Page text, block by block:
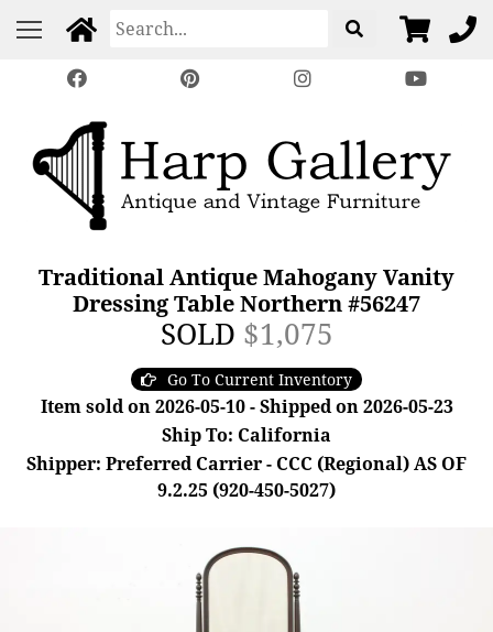
Traditional Antique Mahogany Vanity
Dressing Table Northern #56247
SOLD $1,075
Go To Current Inventory
Item sold on 2026-05-10 - Shipped on 2026-05-23
Ship To: California
Shipper: Preferred Carrier - CCC (Regional) AS OF
9.2.25 (920-450-5027)